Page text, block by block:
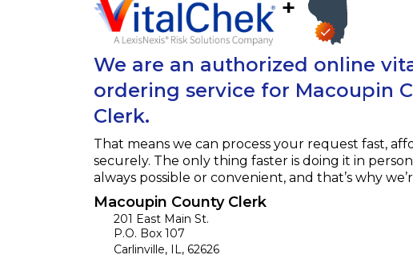
+
We are an authorized online
ordering service for Macoupin
Clerk.
That means we can process your request fast,
securely. The only thing faster is doing it in
always possible or convenient, and that’s why
Macoupin County Clerk
201 East Main St.
P.O. Box 107
Carlinville, IL, 62626